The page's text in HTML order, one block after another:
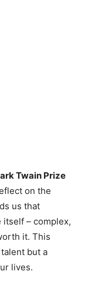
Twain Prize
on the
us that
– complex,
it. This
but a
lives.